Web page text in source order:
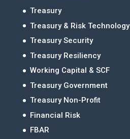
Treasury
Treasury & Risk Technology
Treasury Security
Treasury Resiliency
Working Capital & SCF
Treasury Government
Treasury Non-Profit
Financial Risk
FBAR